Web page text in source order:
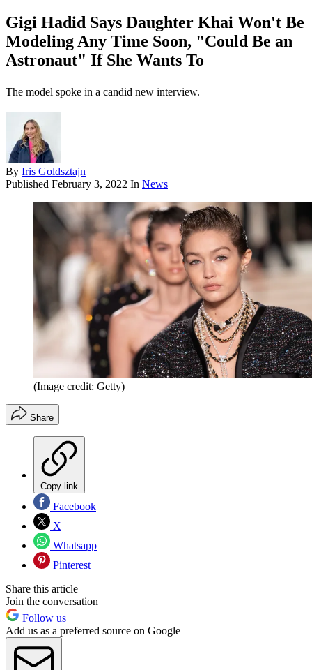
Gigi Hadid Says Daughter Khai Won't Be
Modeling Any Time Soon, "Could Be an
Astronaut" If She Wants To
The model spoke in a candid new interview.
By Iris Goldsztajn
Published February 3, 2022 In News
(Image credit: Getty)
Share
Copy link
Facebook
X
Whatsapp
Pinterest
Share this article
Join the conversation
Follow us
Add us as a preferred source on Google